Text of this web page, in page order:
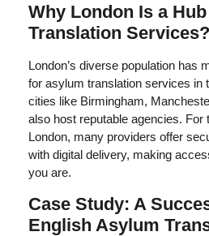
Why London Is a
Translation Services?
London’s diverse population has
for asylum translation services in
cities like Birmingham,
also host reputable agencies. For
London, many providers offer
with digital delivery, making
you are.
Case Study: A
English Asylum